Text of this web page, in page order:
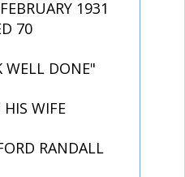
1931
70
WELL DONE"
WIFE
RANDALL